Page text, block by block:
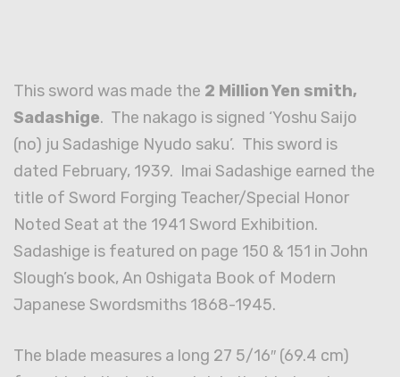
This sword was made the 2 Million Yen smith,
Sadashige. The nakago is signed ‘Yoshu Saijo
(no) ju Sadashige Nyudo saku’. This sword is
dated February, 1939. Imai Sadashige earned the
title of Sword Forging Teacher/Special Honor
Noted Seat at the 1941 Sword Exhibition.
Sadashige is featured on page 150 & 151 in John
Slough’s book, An Oshigata Book of Modern
Japanese Swordsmiths 1868-1945.
The blade measures a long 27 5/16″ (69.4 cm)